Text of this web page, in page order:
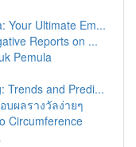
Your Ultimate Em...
Reports on ...
Pemula
Trends and Predi...
ผลรางวัลง่ายๆ
Circumference